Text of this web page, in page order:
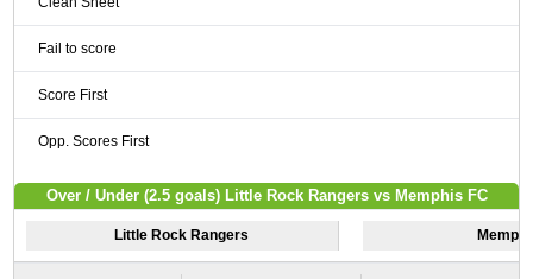
Fail to score
Score First
Opp. Scores First
Over / Under (2.5 goals) Little Rock Rangers vs Memphis FC
Little Rock Rangers